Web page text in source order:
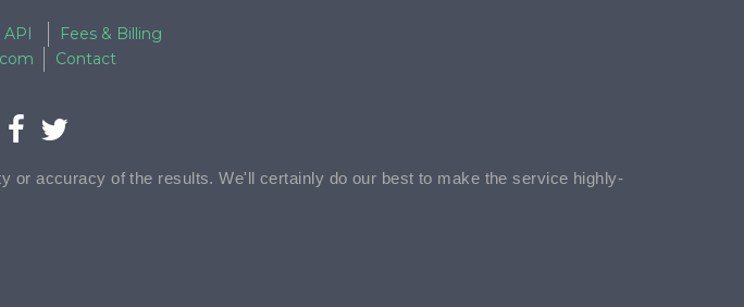
API
Fees & Billing
Contact
or accuracy of the results. We'll certainly do our best to make the service highly-